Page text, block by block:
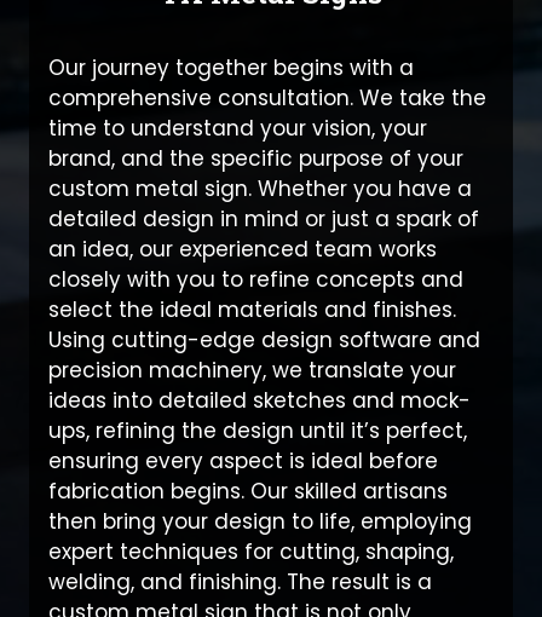
Our journey together begins with a
comprehensive consultation. We take the
time to understand your vision, your
brand, and the specific purpose of your
custom metal sign. Whether you have a
detailed design in mind or just a spark of
an idea, our experienced team works
closely with you to refine concepts and
select the ideal materials and finishes.
Using cutting-edge design software and
precision machinery, we translate your
ideas into detailed sketches and mock-
ups, refining the design until it’s perfect,
ensuring every aspect is ideal before
fabrication begins. Our skilled artisans
then bring your design to life, employing
expert techniques for cutting, shaping,
welding, and finishing. The result is a